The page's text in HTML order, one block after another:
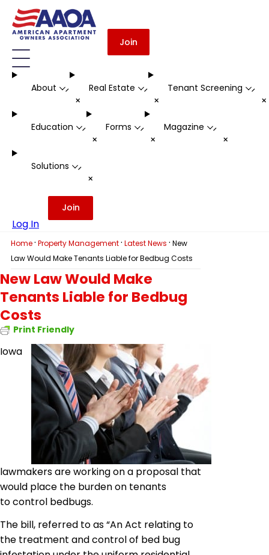
Join
About -
+
Real Estate -
+
Tenant Screening -
Education -
+
Forms -
+
Magazine -
+
Solutions -
+
Log In
Join
Home · Property Management · Latest News · New
Law Would Make Tenants Liable for Bedbug Costs
New Law Would Make
Tenants Liable for Bedbug
Costs
Print Friendly
Iowa
lawmakers are working on a proposal that
would place the burden on tenants
to control bedbugs.
The bill, referred to as “An Act relating to
the treatment and control of bed bug